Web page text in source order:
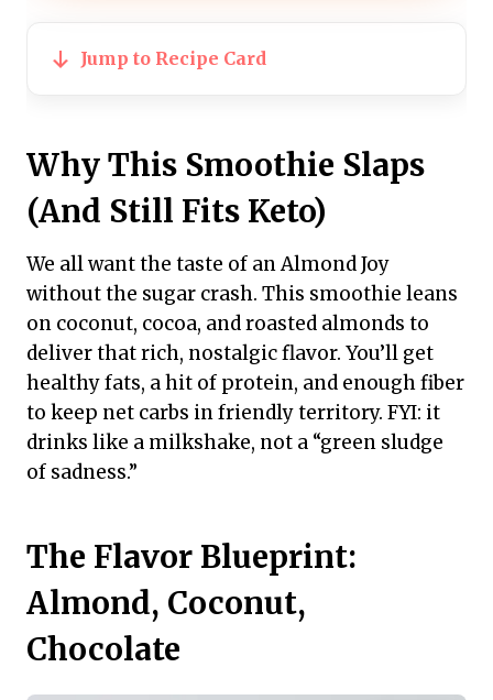
Jump to Recipe Card
Why This Smoothie Slaps
(And Still Fits Keto)
We all want the taste of an Almond Joy
without the sugar crash. This smoothie leans
on coconut, cocoa, and roasted almonds to
deliver that rich, nostalgic flavor. You’ll get
healthy fats, a hit of protein, and enough fiber
to keep net carbs in friendly territory. FYI: it
drinks like a milkshake, not a “green sludge
of sadness.”
The Flavor Blueprint:
Almond, Coconut,
Chocolate